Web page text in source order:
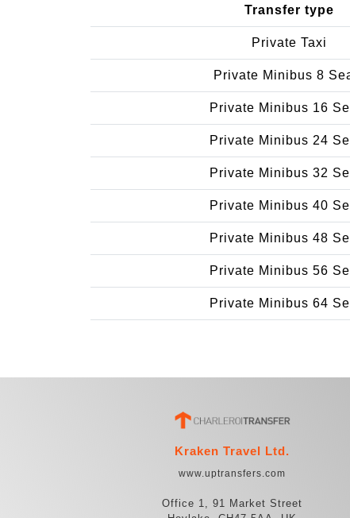
Transfer type
Private Taxi
Private Minibus 8
Private Minibus 16
Private Minibus 24
Private Minibus 32
Private Minibus 40
Private Minibus 48
Private Minibus 56
Private Minibus 64
Kraken Travel Ltd.
www.uptransfers.com
Office 1, 91 Market Street